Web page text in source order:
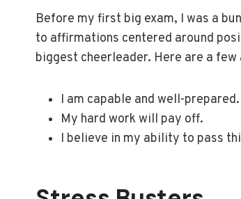
Before my first big exam, I was a
to affirmations centered around
biggest cheerleader. Here are a
I am capable and well-prepared.
My hard work will pay off.
I believe in my ability to pass